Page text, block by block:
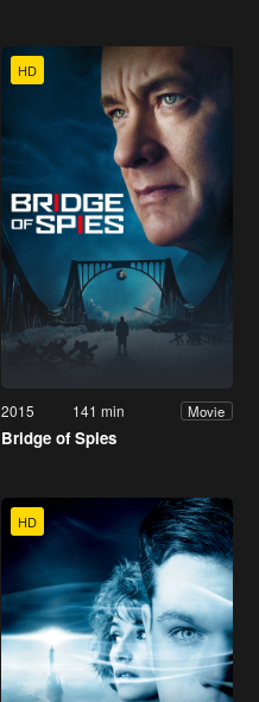
HD
2015 141 min Movie
Bridge of Spies
HD